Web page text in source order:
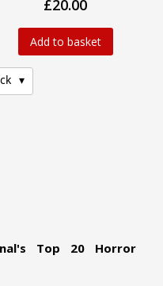
£20.00
Add to basket
Top 20 Horror